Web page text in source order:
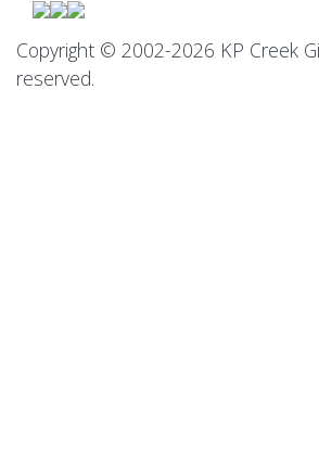
Copyright © 2002-2026 KP Creek
reserved.